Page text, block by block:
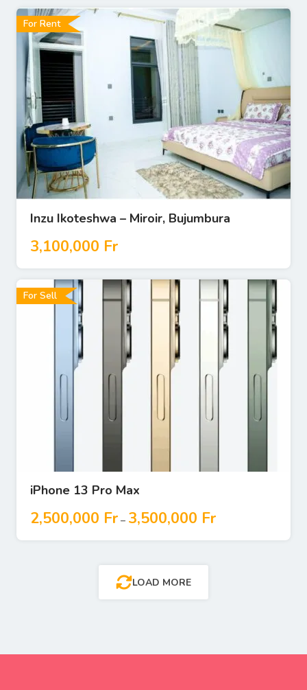
For Rent
Inzu Ikoteshwa – Miroir, Bujumbura
3,100,000 Fr
For Sell
iPhone 13 Pro Max
2,500,000 Fr – 3,500,000 Fr
LOAD MORE